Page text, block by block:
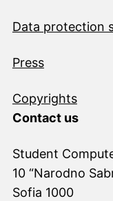
Data protection
Press
Copyrights
Contact us
Student
10 “Narodno
Sofia 1000